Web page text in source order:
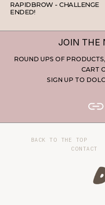
RAPIDBROW - CHALLENGE
ENDED!
JOIN THE
ROUND UPS OF
CART
SIGN UP TO
BACK TO THE TOP
CONTACT